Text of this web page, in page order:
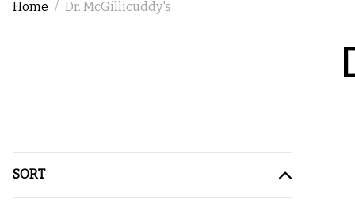
Home Dr. McGillicuddy's
SORT